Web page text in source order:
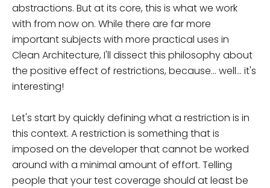
abstractions. But at its core, this is what we work
with from now on. While there are far more
important subjects with more practical uses in
Clean Architecture, I'll dissect this philosophy about
the positive effect of restrictions, because... well... it's
interesting!
Let's start by quickly defining what a restriction is in
this context. A restriction is something that is
imposed on the developer that cannot be worked
around with a minimal amount of effort. Telling
people that your test coverage should at least be